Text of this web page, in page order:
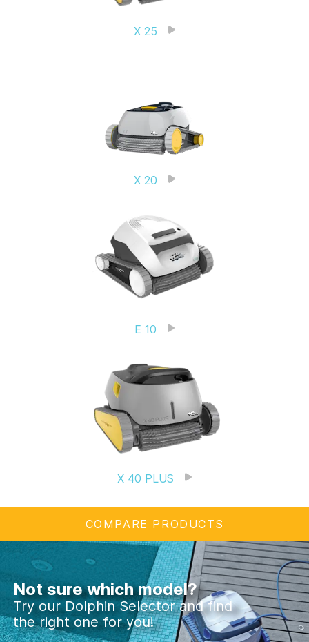
X 25
X 20
E 10
X 40 PLUS
COMPARE PRODUCTS
Not sure which model?
Try our Dolphin Selector and find
the right one for you!